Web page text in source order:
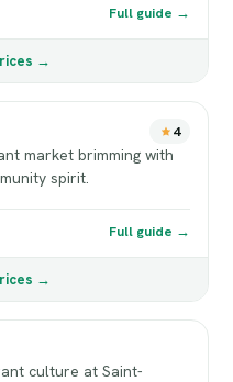
Full guide →
→
4
market brimming with
spirit.
Full guide →
→
culture at Saint-